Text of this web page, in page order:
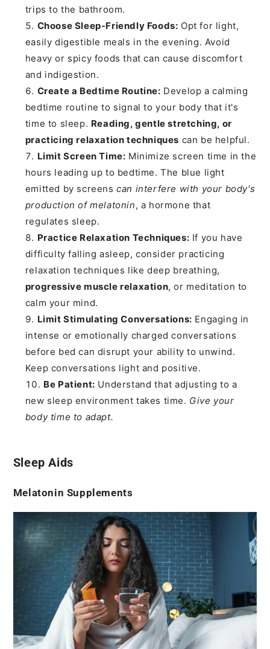
trips to the bathroom.
Choose Sleep-Friendly Foods: Opt for light,
easily digestible meals in the evening. Avoid
heavy or spicy foods that can cause discomfort
and indigestion.
Create a Bedtime Routine: Develop a calming
bedtime routine to signal to your body that it's
time to sleep. Reading, gentle stretching, or
practicing relaxation techniques can be helpful.
Limit Screen Time: Minimize screen time in the
hours leading up to bedtime. The blue light
emitted by screenscan interfere with your body's
production of melatonin, a hormone that
regulates sleep.
Practice Relaxation Techniques: If you have
difficulty falling asleep, consider practicing
relaxation techniques like deep breathing,
progressive muscle relaxation, or meditation to
calm your mind.
Limit Stimulating Conversations: Engaging in
intense or emotionally charged conversations
before bed can disrupt your ability to unwind.
Keep conversations light and positive.
Be Patient: Understand that adjusting to a
new sleep environment takes time. Give your
body time to adapt.
Sleep Aids
Melatonin Supplements